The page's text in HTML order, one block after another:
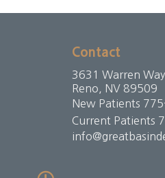
Contact
3631 Warren
Reno, NV 89509
New Patients
Current Patients